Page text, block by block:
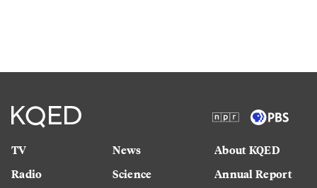
TV
Radio
News
Science
About KQED
Annual Report